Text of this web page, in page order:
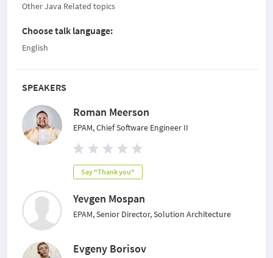
SPEAKERS
Roman Meerson
EPAM, Chief Software Engineer II
Say "Thank you"
Yevgen Mospan
EPAM, Senior Director, Solution Architecture
Evgeny Borisov
Other Java Related topics
Choose talk language:
English